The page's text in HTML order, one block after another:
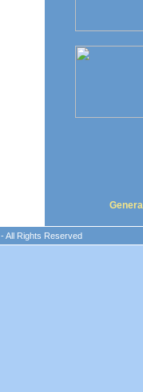
- All Rights Reserved